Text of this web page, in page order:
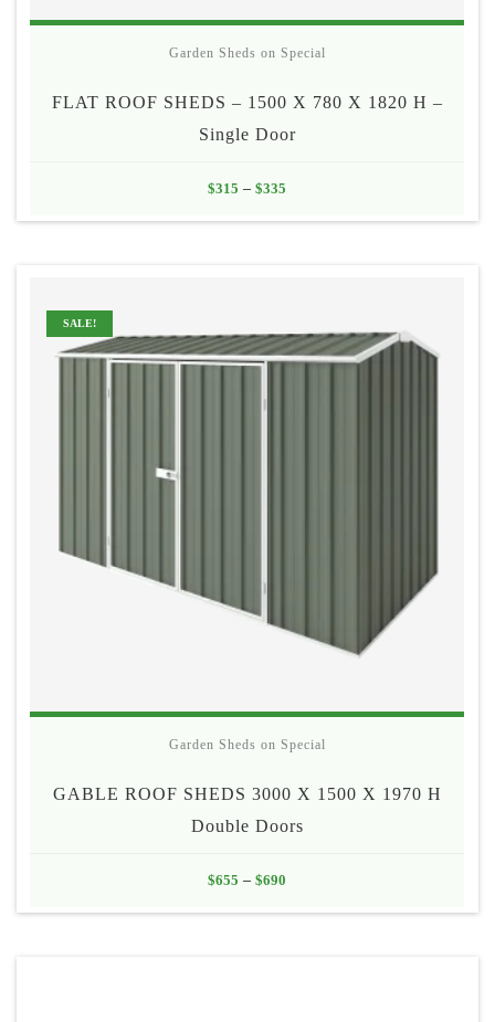
Garden Sheds on Special
FLAT ROOF SHEDS – 1500 X 780 X 1820 H –
Single Door
$315 – $335
range:
SALE!
Garden Sheds on Special
GABLE ROOF SHEDS 3000 X 1500 X 1970 H
Double Doors
$655 – $690
range: